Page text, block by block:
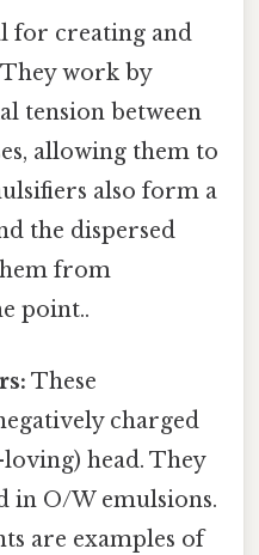
for creating and
work by
tension between
allowing them to
also form a
the dispersed
from
point..
These
charged
head. They
in O/W emulsions.
are examples of